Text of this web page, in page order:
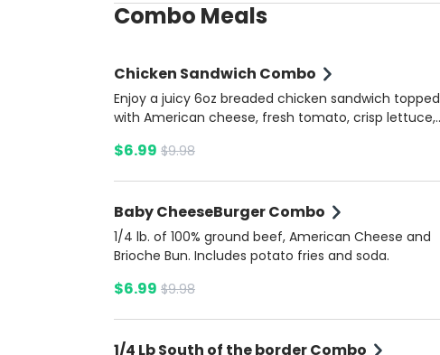
Combo Meals
Chicken Sandwich Combo
Enjoy a juicy 6oz breaded chicken sandwich topped
with American cheese, fresh tomato, crisp lettuce,
and mayonnaise, all nestled in a soft brioche bun.
and a soda.
$6.99 $9.98
Baby CheeseBurger Combo
1/4 lb. of 100% ground beef, American Cheese and
Brioche Bun. Includes potato fries and soda.
$6.99 $9.98
1/4 Lb South of the border Combo